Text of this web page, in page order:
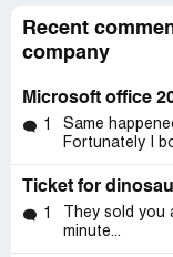
Recent
company
1
Same
Fortunately I
Ticket for
1
They sold
minute...